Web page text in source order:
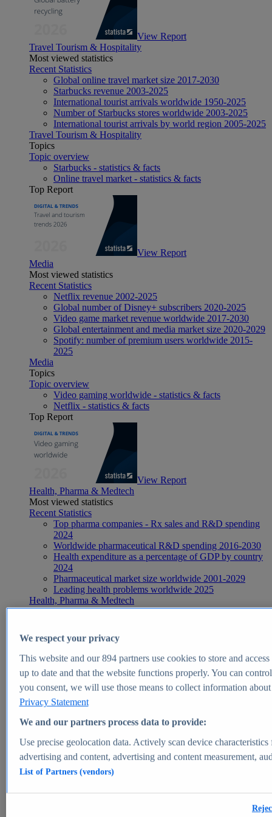
View Report
Travel Tourism & Hospitality
Most viewed statistics
Recent Statistics
Global online travel market size 2017-2030
Starbucks revenue 2003-2025
International tourist arrivals worldwide 1950-2025
Number of Starbucks stores worldwide 2003-2025
International tourist arrivals by world region 2005-2025
Travel Tourism & Hospitality
Topics
Topic overview
Starbucks - statistics & facts
Online travel market - statistics & facts
Top Report
View Report
Media
Most viewed statistics
Recent Statistics
Netflix revenue 2002-2025
Global number of Disney+ subscribers 2020-2025
Video game market revenue worldwide 2017-2030
Global entertainment and media market size 2020-2029
Spotify: number of premium users worldwide 2015-
2025
Media
Topics
Topic overview
Video gaming worldwide - statistics & facts
Netflix - statistics & facts
Top Report
View Report
Health, Pharma & Medtech
Most viewed statistics
Recent Statistics
Top pharma companies - Rx sales and R&D spending
2024
Worldwide pharmaceutical R&D spending 2016-2030
Health expenditure as a percentage of GDP by country
2024
Pharmaceutical market size worldwide 2001-2029
Leading health problems worldwide 2025
Health, Pharma & Medtech
Topics
Global pharmaceutical industry - statistics & facts
Digital health - statistics & facts
Top Report
View Report
Market Insights
Market forecast and expert KPIs for 1000+ markets in 190+
We respect your privacy
This website and our894partners use cookies to store and
up to date and that the website functions properly. You can
you consent, we will use those means to collect information
Privacy Statement
We and our partners process data to provide:
Use precise geolocation data. Actively scan device
advertising and content, advertising and content measurement,
List of Partners (vendors)